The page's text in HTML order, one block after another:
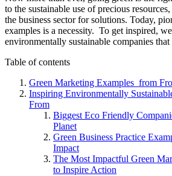
to the sustainable use of precious
the business sector for solutions. Today,
examples is a necessity. To get inspired,
environmentally sustainable companies
Table of contents
Green Marketing Examples from
Inspiring Environmentally
From
Biggest Eco Friendly
Planet
Green Business Practice
Impact
The Most Impactful Green
to Inspire Action